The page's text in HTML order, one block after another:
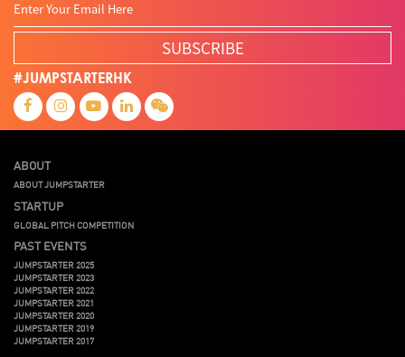
SUBSCRIBE
#JUMPSTARTERHK
ABOUT
ABOUT JUMPSTARTER
STARTUP
GLOBAL PITCH COMPETITION
PAST EVENTS
JUMPSTARTER 2025
JUMPSTARTER 2023
JUMPSTARTER 2022
JUMPSTARTER 2021
JUMPSTARTER 2020
JUMPSTARTER 2019
JUMPSTARTER 2017